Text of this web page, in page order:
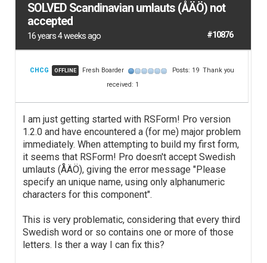
SOLVED Scandinavian umlauts (ÅÄÖ) not
accepted
16 years 4 weeks ago #10876
CHCG OFFLINE Fresh Boarder Posts: 19 Thank you
received: 1
I am just getting started with RSForm! Pro version
1.2.0 and have encountered a (for me) major problem
immediately. When attempting to build my first form,
it seems that RSForm! Pro doesn't accept Swedish
umlauts (ÅÄÖ), giving the error message "Please
specify an unique name, using only alphanumeric
characters for this component".
This is very problematic, considering that every third
Swedish word or so contains one or more of those
letters. Is ther a way I can fix this?